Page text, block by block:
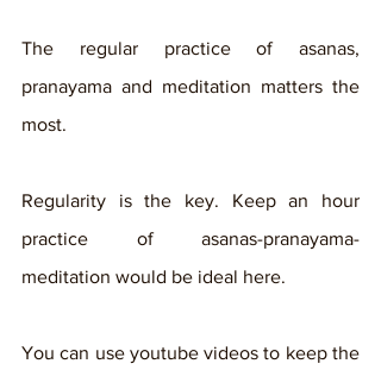
The regular practice of asanas,
pranayama and meditation matters the
most.
Regularity is the key. Keep an hour
practice of asanas-pranayama-
meditation would be ideal here.
You can use youtube videos to keep the